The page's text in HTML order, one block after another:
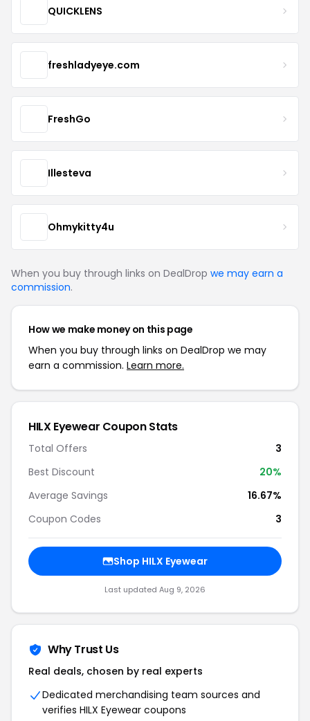
QUICKLENS
freshladyeye.com
FreshGo
Illesteva
Ohmykitty4u
When you buy through links on DealDrop we may earn a
commission.
How we make money on this page
When you buy through links on DealDrop we may
earn a commission. Learn more.
HILX Eyewear Coupon Stats
Total Offers
3
Best Discount
20%
Average Savings
16.67%
Coupon Codes
3
Shop HILX Eyewear
Last updated Aug 9, 2026
Why Trust Us
Real deals, chosen by real experts
Dedicated merchandising team sources and
verifies HILX Eyewear coupons